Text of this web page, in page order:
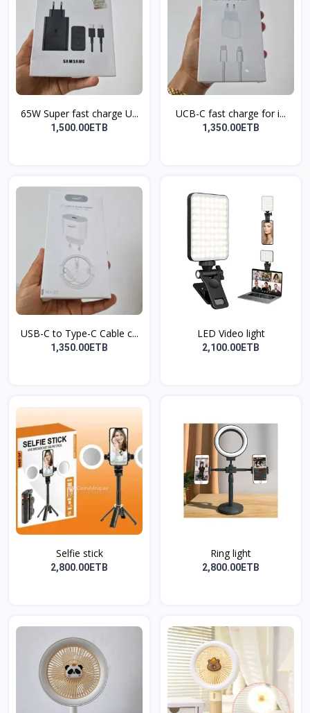
65W Super fast charge U...
1,500.00ETB
UCB-C fast charge for i...
1,350.00ETB
USB-C to Type-C Cable c...
1,350.00ETB
LED Video light
2,100.00ETB
Selfie stick
2,800.00ETB
Ring light
2,800.00ETB